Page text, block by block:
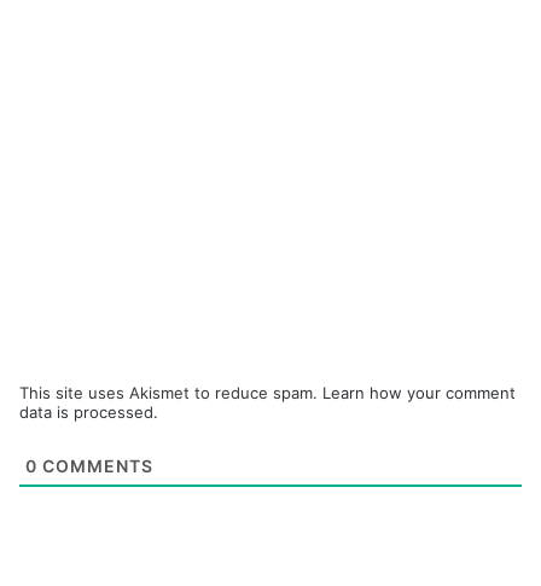
This site uses Akismet to reduce spam. Learn how your comment
data is processed.
0 COMMENTS